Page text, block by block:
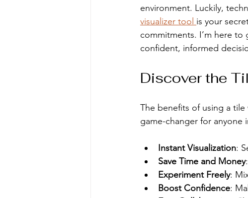
environment. Luckily,
visualizer tool is your
commitments. I’m here
confident, informed
Discover the
The benefits of using a tile
game-changer for anyone
Instant Visualization:
Save Time and Money
Experiment Freely:
Boost Confidence: